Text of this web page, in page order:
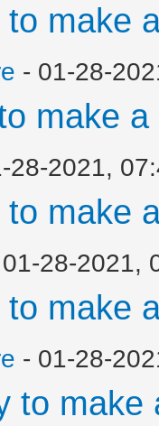
make
- 01-28-
make
28-2021,
make
28-2021,
make
- 01-28-
to